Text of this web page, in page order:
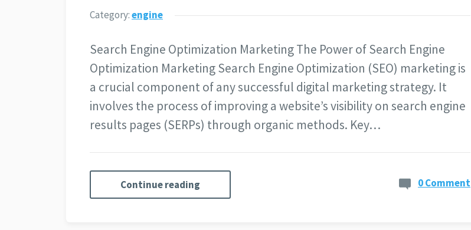
Category:engine
Search Engine Optimization Marketing The Power of Search Engine
Optimization Marketing Search Engine Optimization (SEO) marketing is
a crucial component of any successful digital marketing strategy. It
involves the process of improving a website’s visibility on search engine
results pages (SERPs) through organic methods. Key…
Continue reading 0 Comment